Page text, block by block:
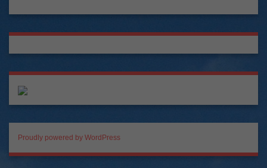
Proudly powered by WordPress